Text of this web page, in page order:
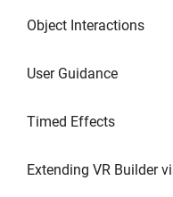
Object Interactions
User Guidance
Timed Effects
Extending VR Builder